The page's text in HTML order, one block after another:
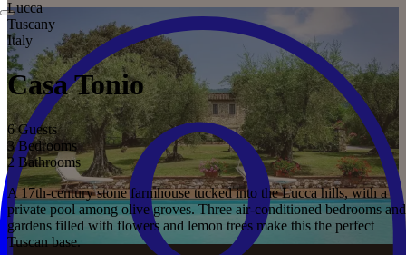
Lucca
Tuscany
Italy
Casa Tonio
6 Guests
3 Bedrooms
2 Bathrooms
A 17th-century stone farmhouse tucked into the Lucca hills, with a
private pool among olive groves. Three air-conditioned bedrooms and
gardens filled with flowers and lemon trees make this the perfect
Tuscan base.